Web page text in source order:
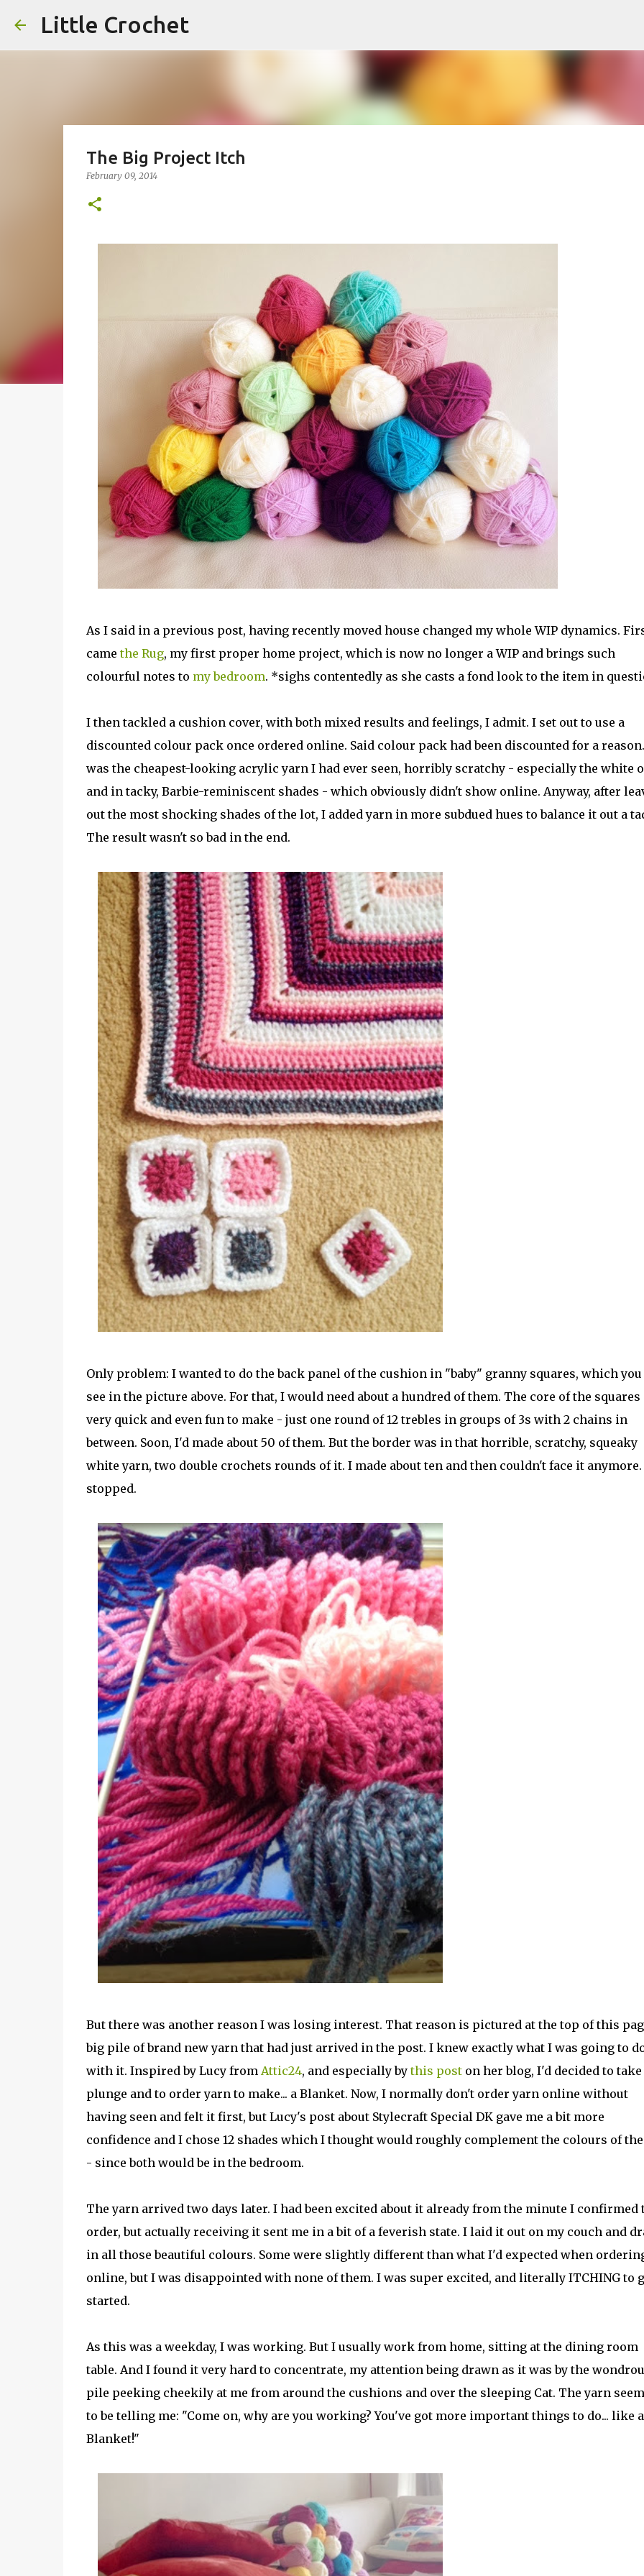
Little Crochet
The Big Project Itch
February 09, 2014
As I said in a previous post, having recently moved house changed my whole WIP dynamics.
camethe Rug, my first proper home project, which is now no longer a WIP and brings such
colourful notes to my bedroom. *sighs contentedly as she casts a fond look to the item in
I then tackled a cushion cover, with both mixed results and feelings, I admit. I set out to use a
discounted colour pack once ordered online. Said colour pack had been discounted for a
was the cheapest-looking acrylic yarn I had ever seen, horribly scratchy - especially the white
and in tacky, Barbie-reminiscent shades - which obviously didn't show online. Anyway, after
out the most shocking shades of the lot, I added yarn in more subdued hues to balance it out a
The result wasn't so bad in the end.
Only problem: I wanted to do the back panel of the cushion in "baby" granny squares, which you
see in the picture above. For that, I would need about a hundred of them. The core of the squares
very quick and even fun to make - just one round of 12 trebles in groups of 3s with 2 chains in
between. Soon, I'd made about 50 of them. But the border was in that horrible, scratchy, squeaky
white yarn, two double crochets rounds of it. I made about ten and then couldn't face it anymore.
stopped.
But there was another reason I was losing interest. That reason is pictured at the top of this
big pile of brand new yarn that had just arrived in the post. I knew exactly what I was going to
with it. Inspired by Lucy from Attic24, and especially bythis poston her blog, I'd decided to take
plunge and to order yarn to make... a Blanket. Now, I normally don't order yarn online without
having seen and felt it first, but Lucy's post about Stylecraft Special DK gave me a bit more
confidence and I chose 12 shades which I thought would roughly complement the colours of the
- since both would be in the bedroom.
The yarn arrived two days later. I had been excited about it already from the minute I confirmed
order, but actually receiving it sent me in a bit of a feverish state. I laid it out on my couch and
in all those beautiful colours. Some were slightly different than what I'd expected when
online, but I was disappointed with none of them. I was super excited, and literally ITCHING to
started.
As this was a weekday, I was working. But I usually work from home, sitting at the dining room
table. And I found it very hard to concentrate, my attention being drawn as it was by the
pile peeking cheekily at me from around the cushions and over the sleeping Cat. The yarn
to be telling me: "Come on, why are you working? You've got more important things to do... like a
Blanket!"